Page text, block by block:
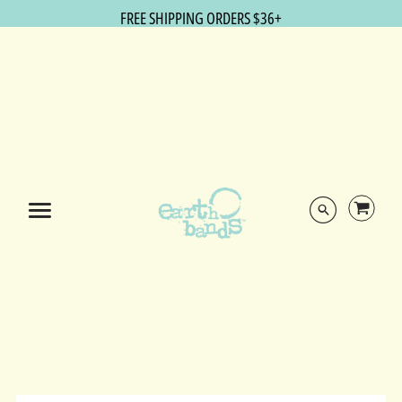
FREE SHIPPING ORDERS $36+